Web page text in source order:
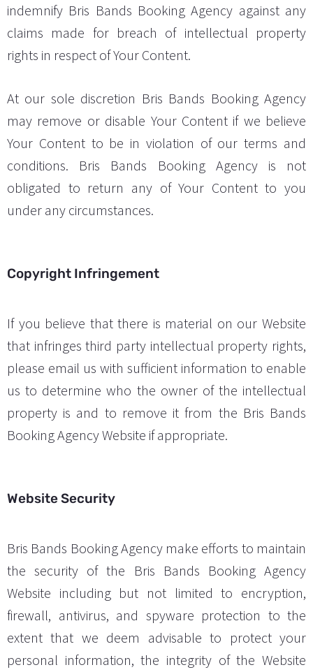
indemnify Bris Bands Booking Agency against any
claims made for breach of intellectual property
rights in respect of Your Content.
At our sole discretion Bris Bands Booking Agency
may remove or disable Your Content if we believe
Your Content to be in violation of our terms and
conditions. Bris Bands Booking Agency is not
obligated to return any of Your Content to you
under any circumstances.
Copyright Infringement
If you believe that there is material on our Website
that infringes third party intellectual property rights,
please email us with sufficient information to enable
us to determine who the owner of the intellectual
property is and to remove it from the Bris Bands
Booking Agency Website if appropriate.
Website Security
Bris Bands Booking Agency make efforts to maintain
the security of the Bris Bands Booking Agency
Website including but not limited to encryption,
firewall, antivirus, and spyware protection to the
extent that we deem advisable to protect your
personal information, the integrity of the Website